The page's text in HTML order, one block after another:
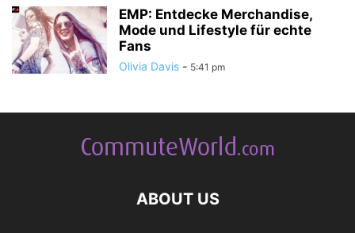
EMP: Entdecke Merchandise,
Mode und Lifestyle für echte
Fans
Olivia Davis - 5:41 pm
ABOUT US